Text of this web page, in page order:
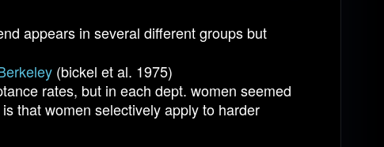
appears in several different groups but
(bickel et al. 1975)
rates, but in each dept. women seemed
that women selectively apply to harder